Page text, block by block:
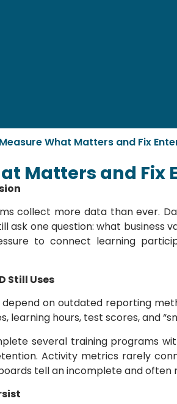
Measure What Matters and Fix
Matters and Fix
collect more data than ever.
ask one question: what business
to connect learning
Still Uses
depend on outdated reporting
learning hours, test scores, and
several training programs
Activity metrics rarely
tell an incomplete and often